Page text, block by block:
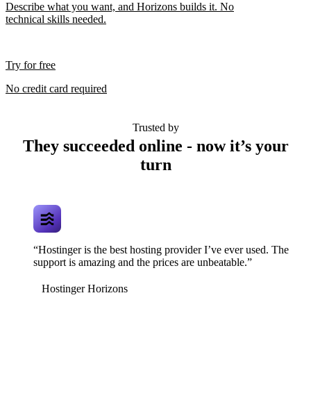
Describe what you want, and Horizons builds it. No
technical skills needed.
Try for free
No credit card required
Trusted by
They succeeded online - now it’s your
turn
“Hostinger is the best hosting provider I’ve ever used. The
support is amazing and the prices are unbeatable.”
Hostinger Horizons